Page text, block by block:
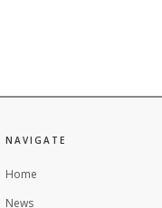
NAVIGATE
Home
News